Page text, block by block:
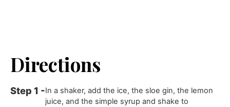
Directions
In a shaker, add the ice, the sloe gin, the lemon
juice, and the simple syrup and shake to